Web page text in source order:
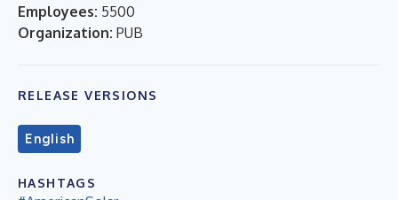
Employees: 5500
Organization: PUB
RELEASE VERSIONS
English
HASHTAGS